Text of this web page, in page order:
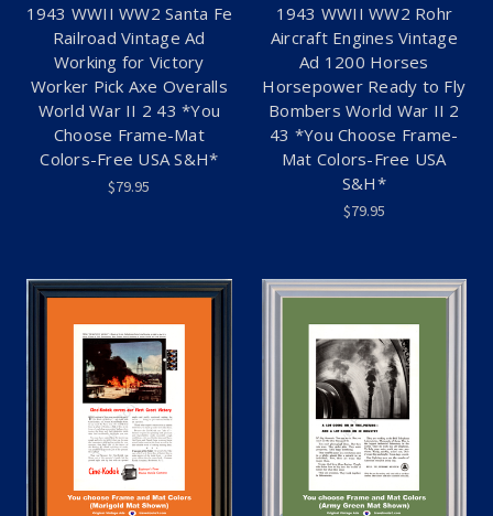
1943 WWII WW2 Santa Fe
Railroad Vintage Ad
Working for Victory
Worker Pick Axe Overalls
World War II 2 43 *You
Choose Frame-Mat
Colors-Free USA S&H*
$79.95
1943 WWII WW2 Rohr
Aircraft Engines Vintage
Ad 1200 Horses
Horsepower Ready to Fly
Bombers World War II 2
43 *You Choose Frame-
Mat Colors-Free USA
S&H*
$79.95